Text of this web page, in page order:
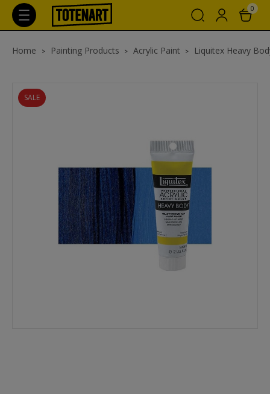
0
Home Painting Products Acrylic Paint Liquitex Heavy
SALE